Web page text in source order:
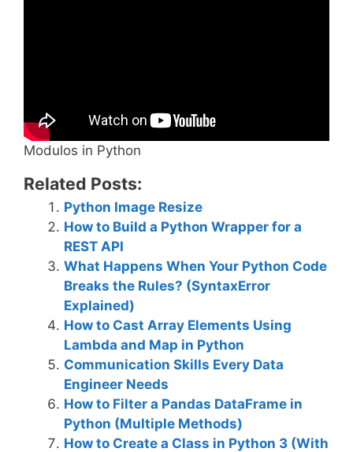
Modulos in Python
Related Posts:
Python Image Resize
How to Build a Python Wrapper for a
REST API
What Happens When Your Python Code
Breaks the Rules? (SyntaxError
Explained)
How to Cast Array Elements Using
Lambda and Map in Python
Communication Skills Every Data
Engineer Needs
How to Filter a Pandas DataFrame in
Python (Multiple Methods)
How to Create a Class in Python 3 (With